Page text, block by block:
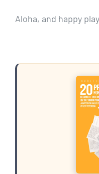
Aloha, and happy